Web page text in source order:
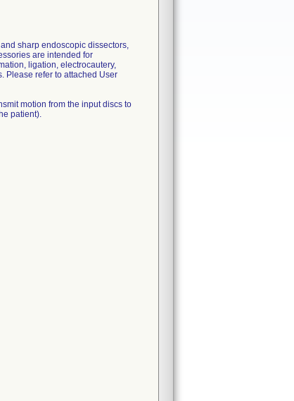
sharp endoscopic dissectors,
are intended for
ligation, electrocautery,
Please refer to attached User
motion from the input discs to
patient).